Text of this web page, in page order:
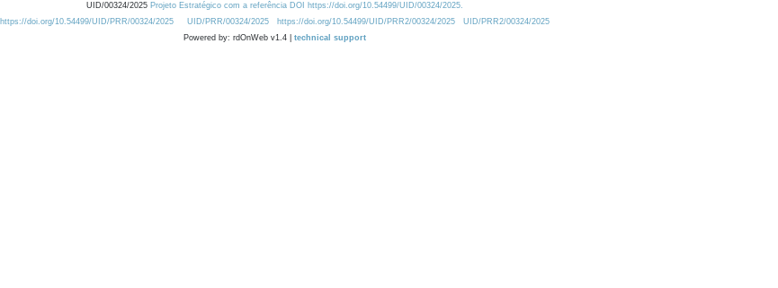
UID/00324/2025 Projeto Estratégico com a referência DOI https://doi.org/10.54499/UID/00324/2025.
https://doi.org/10.54499/UID/PRR/00324/2025
UID/PRR/00324/2025 https://doi.org/10.54499/UID/PRR2/00324/2025
UID/PRR2/00324/2025
Powered by: rdOnWeb v1.4 | technical support